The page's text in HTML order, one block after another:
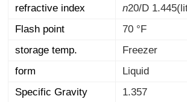
refractive index
n20/D
Flash point
70 °F
storage temp.
Freezer
form
Liquid
Specific Gravity
1.357